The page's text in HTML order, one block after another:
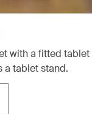
with a fitted
a tablet stand.
new tab